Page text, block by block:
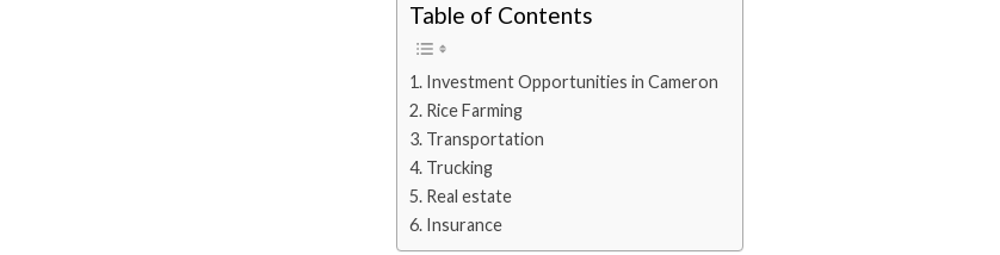
Table of Contents
Investment Opportunities in Cameron
Rice Farming
Transportation
Trucking
Real estate
Insurance